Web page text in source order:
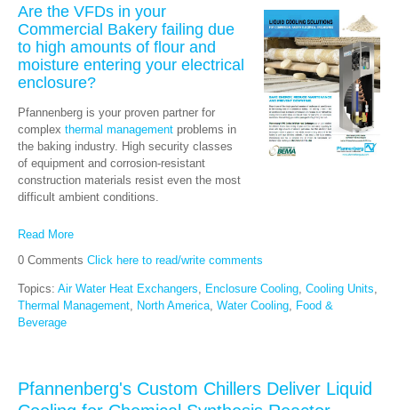
Are the VFDs in your
Commercial Bakery failing due
to high amounts of flour and
moisture entering your electrical
enclosure?
Pfannenberg is your proven partner for
complex thermal management problems in
the baking industry. High security classes
of equipment and corrosion-resistant
construction materials resist even the most
difficult ambient conditions.
Read More
0 Comments Click here to read/write comments
Topics: Air Water Heat Exchangers Enclosure Cooling Cooling Units
Thermal Management
North America Water Cooling
Food &
Beverage
Pfannenberg's Custom Chillers Deliver Liquid